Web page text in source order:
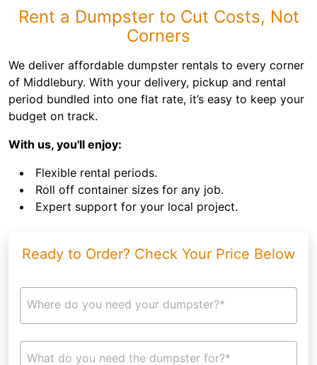
Rent a Dumpster to Cut Costs, Not
Corners
We deliver affordable dumpster rentals to every corner
of Middlebury. With your delivery, pickup and rental
period bundled into one flat rate, it’s easy to keep your
budget on track.
With us, you'll enjoy:
Flexible rental periods.
Roll off container sizes for any job.
Expert support for your local project.
Ready to Order? Check Your Price Below
Where do you need your dumpster?*
What do you need the dumpster for?*